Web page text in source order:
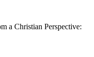
a Christian Perspective: